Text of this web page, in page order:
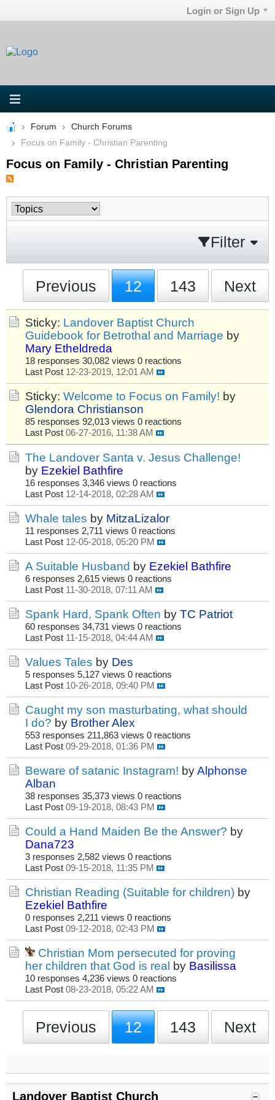
Login or Sign Up
Forum
Church Forums
Focus on Family - Christian Parenting
Focus on Family - Christian Parenting
Filter
Previous 12 143 Next
Sticky: Landover Baptist Church
Guidebook for Betrothal and Marriage by
Mary Etheldreda
18 responses 30,082 views 0 reactions
Last Post 12-23-2019, 12:01 AM
Sticky: Welcome to Focus on Family! by
Glendora Christianson
85 responses 92,013 views 0 reactions
Last Post 06-27-2016, 11:38 AM
The Landover Santa v. Jesus Challenge!
by Ezekiel Bathfire
16 responses 3,346 views 0 reactions
Last Post 12-14-2018, 02:28 AM
Whale tales by MitzaLizalor
11 responses 2,711 views 0 reactions
Last Post 12-05-2018, 05:20 PM
A Suitable Husband by Ezekiel Bathfire
6 responses 2,615 views 0 reactions
Last Post 11-30-2018, 07:11 AM
Spank Hard, Spank Often by TC Patriot
60 responses 34,731 views 0 reactions
Last Post 11-15-2018, 04:44 AM
Values Tales by Des
5 responses 5,127 views 0 reactions
Last Post 10-26-2018, 09:40 PM
Caught my son masturbating, what should
I do? by Brother Alex
553 responses 211,863 views 0 reactions
Last Post 09-29-2018, 01:36 PM
Beware of satanic Instagram! byAlphonse
Alban
38 responses 35,373 views 0 reactions
Last Post 09-19-2018, 08:43 PM
Could a Hand Maiden Be the Answer? by
Dana723
3 responses 2,582 views 0 reactions
Last Post 09-15-2018, 11:35 PM
Christian Reading (Suitable for children) by
Ezekiel Bathfire
0 responses 2,211 views 0 reactions
Last Post 09-12-2018, 02:43 PM
Christian Mom persecuted for proving
her children that God is real by Basilissa
10 responses 4,236 views 0 reactions
Last Post 08-23-2018, 05:22 AM
Previous 12 143 Next
Landover Baptist Church